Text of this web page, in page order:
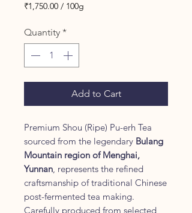
₹1,750.00 / 100g
per
Quantity *
Add to Cart
Premium Shou (Ripe) Pu-erh Tea
sourced from the legendary Bulang
Mountain region of Menghai,
Yunnan, represents the refined
craftsmanship of traditional Chinese
post-fermented tea making.
Carefully produced from selected